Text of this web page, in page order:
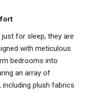
just for sleep, they are
with meticulous
bedrooms into
an array of
plush fabrics